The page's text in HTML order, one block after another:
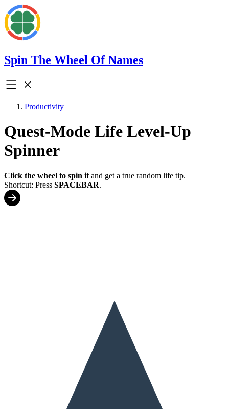
Spin The Wheel Of Names
Productivity
Quest-Mode Life Level-Up
Spinner
Click the wheel to spin it and get a true random life tip.
Shortcut: Press SPACEBAR.